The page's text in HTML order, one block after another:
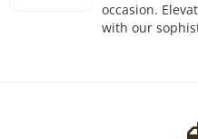
occasion.
with our